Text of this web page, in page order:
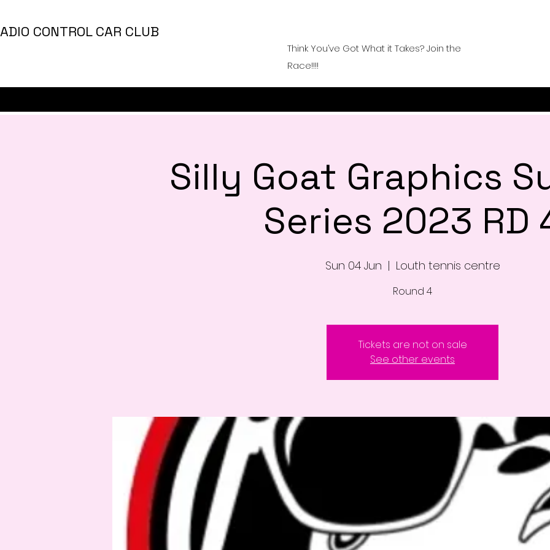
CONTROL CAR CLUB
Think You’ve Got What it Takes? Join the
Race!!!!
Silly Goat Graphics
Series 2023 RD
Sun 04 Jun
  |
Louth tennis centre
Round 4
Tickets are not on sale
See other events